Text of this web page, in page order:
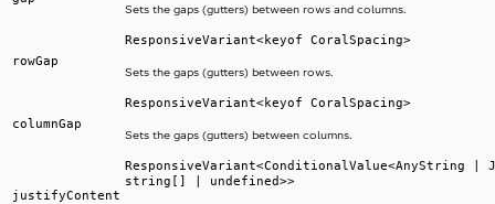
Sets the gaps (gutters) between rows and columns.
rowGap
ResponsiveVariant<keyof CoralSpacing>
Sets the gaps (gutters) between rows.
columnGap
ResponsiveVariant<keyof CoralSpacing>
Sets the gaps (gutters) between columns.
justifyContent
ResponsiveVariant<ConditionalValue<AnyString
string[] | undefined>>